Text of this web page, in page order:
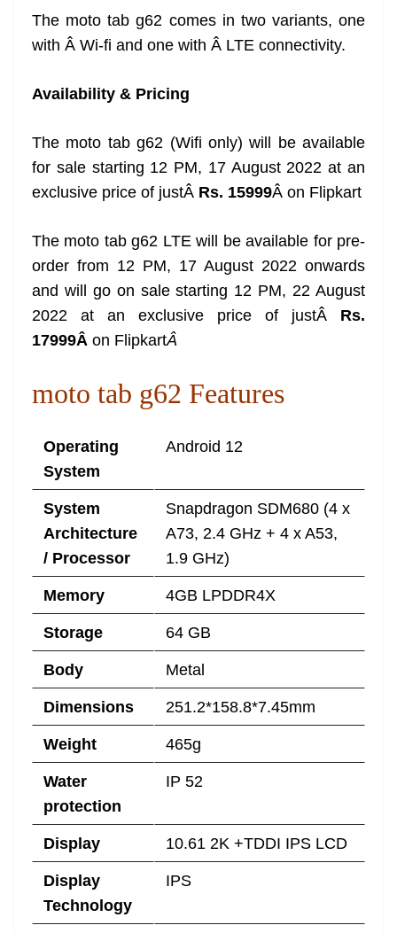
The moto tab g62 comes in two variants, one
with Â Wi-fi and one with Â LTE connectivity.
Availability & Pricing
The moto tab g62 (Wifi only) will be available
for sale starting 12 PM, 17 August 2022 at an
exclusive price of justÂ Rs. 15999Â on Flipkart
The moto tab g62 LTE will be available for pre-
order from 12 PM, 17 August 2022 onwards
and will go on sale starting 12 PM, 22 August
2022 at an exclusive price of justÂ Rs.
17999Â on FlipkartÂ
moto tab g62 Features
Operating
System
Android 12
System
Architecture
/ Processor
Snapdragon SDM680 (4 x
A73, 2.4 GHz + 4 x A53,
1.9 GHz)
Memory 4GB LPDDR4X
Storage 64 GB
Body Metal
Dimensions 251.2*158.8*7.45mm
Weight 465g
Water
protection
IP 52
Display 10.61 2K +TDDI IPS LCD
Display
Technology
IPS